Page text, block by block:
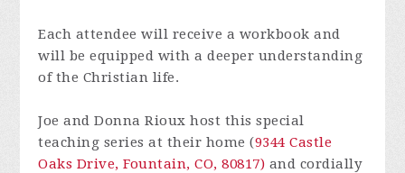
Each attendee will receive a workbook and
will be equipped with a deeper understanding
of the Christian life.
Joe and Donna Rioux host this special
teaching series at their home (9344 Castle
Oaks Drive, Fountain, CO, 80817) and cordially